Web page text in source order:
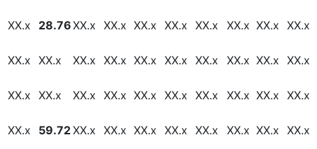
XX.x 28.76XX.x XX.x XX.x XX.x XX.x XX.x XX.x XX.x
XX.x XX.x XX.x XX.x XX.x XX.x XX.x XX.x XX.x XX.x
XX.x XX.x XX.x XX.x XX.x XX.x XX.x XX.x XX.x XX.x
XX.x 59.72XX.x XX.x XX.x XX.x XX.x XX.x XX.x XX.x